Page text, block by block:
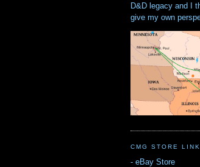
D&D legacy and I
give my own
CMG STORE
- eBay Store